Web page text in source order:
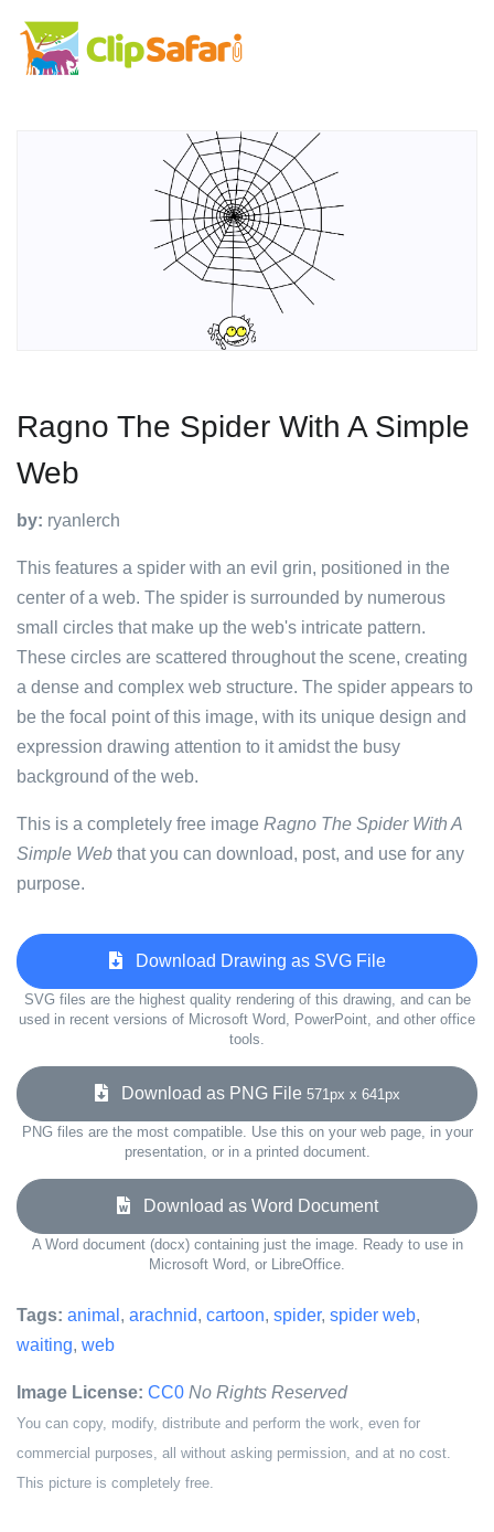
Ragno The Spider With A Simple
Web
by: ryanlerch
This features a spider with an evil grin, positioned in the
center of a web. The spider is surrounded by numerous
small circles that make up the web's intricate pattern.
These circles are scattered throughout the scene, creating
a dense and complex web structure. The spider appears to
be the focal point of this image, with its unique design and
expression drawing attention to it amidst the busy
background of the web.
This is a completely free image Ragno The Spider With A
Simple Web that you can download, post, and use for any
purpose.
Download Drawing as SVG File
SVG files are the highest quality rendering of this drawing, and can be
used in recent versions of Microsoft Word, PowerPoint, and other office
tools.
Download as PNG File 571px x 641px
PNG files are the most compatible. Use this on your web page, in your
presentation, or in a printed document.
Download as Word Document
A Word document (docx) containing just the image. Ready to use in
Microsoft Word, or LibreOffice.
Tags: animal , arachnid, cartoon, spider, spider web,
waiting, web
Image License: CC0 No Rights Reserved
You can copy, modify, distribute and perform the work, even for
commercial purposes, all without asking permission, and at no cost.
This picture is completely free.